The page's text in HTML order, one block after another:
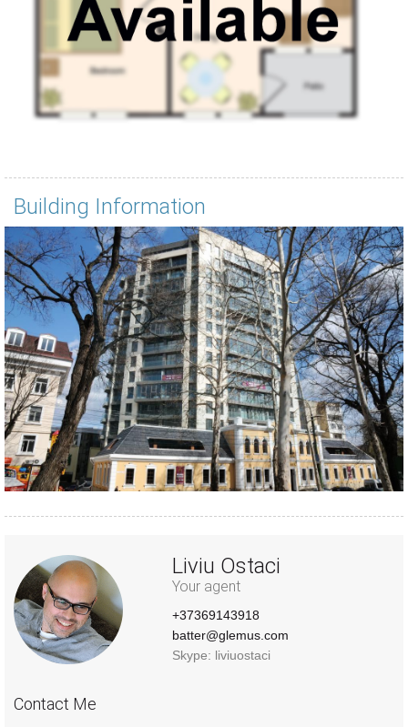
Building Information
Liviu Ostaci
Your agent
+37369143918
batter@glemus.com
Skype: liviuostaci
Contact Me